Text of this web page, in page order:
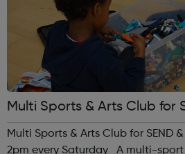
Multi Sports & Arts Club for
| Ages 8+
Multi Sports & Arts Club for SEND
2pm every Saturday A multi-sport